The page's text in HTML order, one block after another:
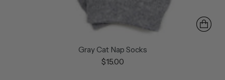
Gray Cat Nap Socks
$15.00